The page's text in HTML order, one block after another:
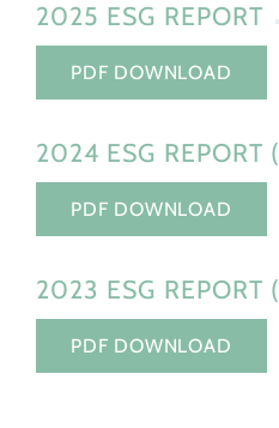
2025 ESG REPORT
PDF DOWNLOAD
2024 ESG REPORT (
PDF DOWNLOAD
2023 ESG REPORT (
PDF DOWNLOAD